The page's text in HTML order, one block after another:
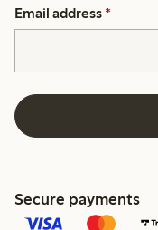
Email address *
Secure payments